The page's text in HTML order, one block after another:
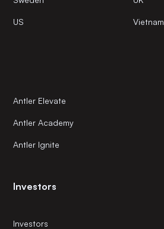
US Vietnam
Antler Elevate
Antler Academy
Antler Ignite
Investors
Investors